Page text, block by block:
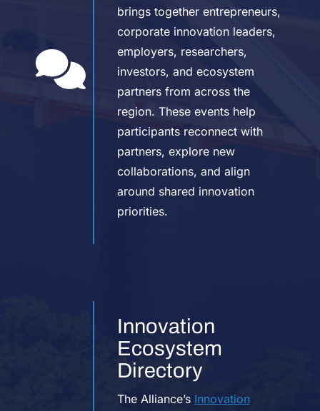
brings together entrepreneurs,
corporate innovation leaders,
employers, researchers,
investors, and ecosystem
partners from across the
region. These events help
participants reconnect with
partners, explore new
collaborations, and align
around shared innovation
priorities.
Innovation
Ecosystem
Directory
The Alliance’s Innovation